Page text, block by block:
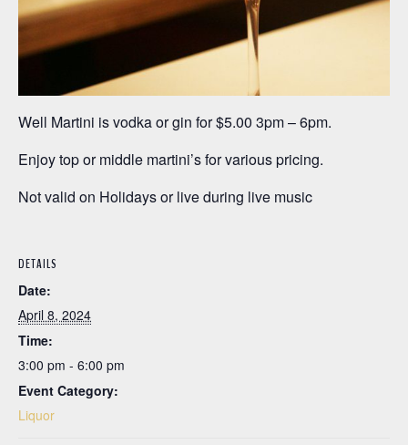
Well Martini is vodka or gin for $5.00 3pm – 6pm.
Enjoy top or middle martini’s for various pricing.
Not valid on Holidays or live during live music
DETAILS
Date:
April 8, 2024
Time:
3:00 pm - 6:00 pm
Event Category:
Liquor